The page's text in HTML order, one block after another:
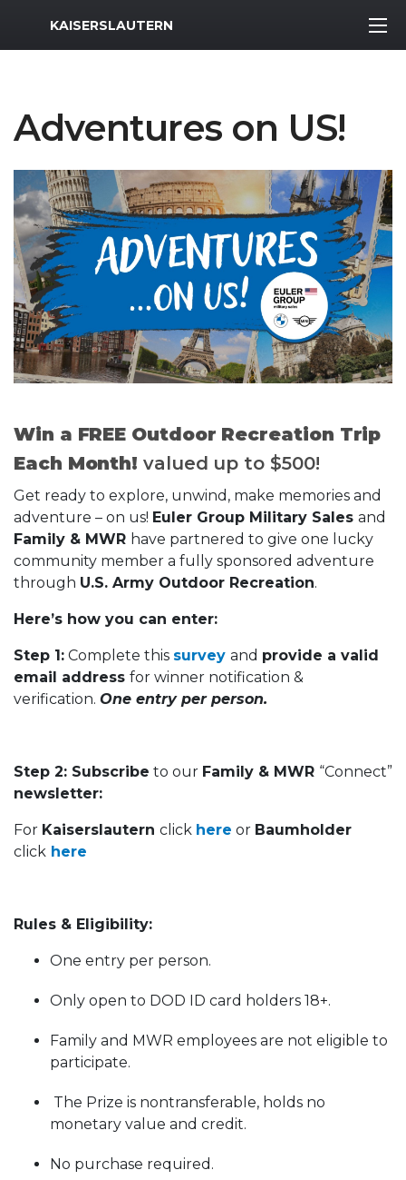
MWR Logo
KAISERSLAUTERN
Adventures on US!
Win a FREE Outdoor Recreation Trip
Each Month! valued up to $500!
Get ready to explore, unwind, make memories and
adventure – on us! Euler Group Military Sales and
Family & MWR have partnered to give one lucky
community member a fully sponsored adventure
through U.S. Army Outdoor Recreation.
Here’s how you can enter:
Step 1: Complete this survey and provide a valid
email address for winner notification &
verification. One entry per person.
Step 2: Subscribe to our Family & MWR “Connect”
newsletter:
For Kaiserslautern click here or Baumholder
click here
Rules & Eligibility:
One entry per person.
Only open to DOD ID card holders 18+.
Family and MWR employees are not eligible to
participate.
The Prize is nontransferable, holds no
monetary value and credit.
No purchase required.